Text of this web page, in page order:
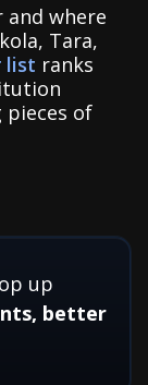
where
Tara,
list ranks
of
up
better